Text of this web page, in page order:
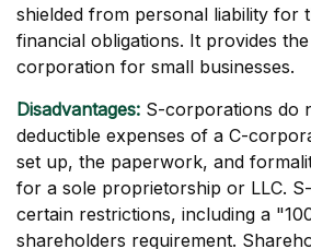
shielded from personal liability for
financial obligations. It provides
corporation for small businesses.
Disadvantages: S-corporations do
deductible expenses of a C-
set up, the paperwork, and
for a sole proprietorship or LLC.
certain restrictions, including a
shareholders requirement.